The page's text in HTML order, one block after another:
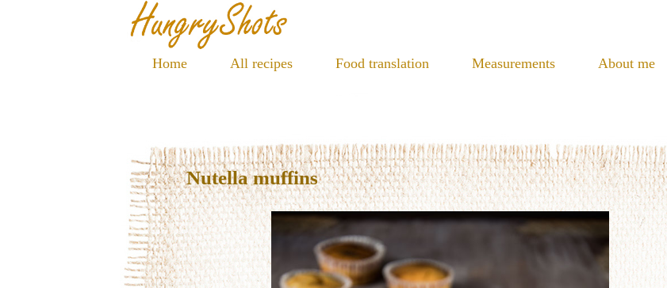
Home All recipes Food translation Measurements About me
Nutella muffins